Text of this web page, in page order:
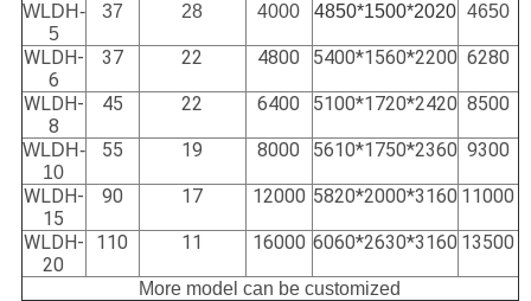
WLDH-
5
37 28 4000 4850*1500*2020 4650
WLDH-
6
37 22 4800 5400*1560*2200 6280
WLDH-
8
45 22 6400 5100*1720*2420 8500
WLDH-
10
55 19 8000 5610*1750*2360 9300
WLDH-
15
90 17 12000 5820*2000*3160 11000
WLDH-
20
110 11 16000 6060*2630*3160 13500
More model can be customized